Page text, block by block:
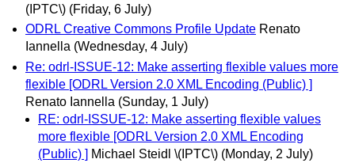
(IPTC\) (Friday, 6 July)
ODRL Creative Commons Profile Update Renato
Iannella (Wednesday, 4 July)
Re: odrl-ISSUE-12: Make asserting flexible values more
flexible [ODRL Version 2.0 XML Encoding (Public) ]
Renato Iannella (Sunday, 1 July)
RE: odrl-ISSUE-12: Make asserting flexible values
more flexible [ODRL Version 2.0 XML Encoding
(Public) ] Michael Steidl \(IPTC\) (Monday, 2 July)